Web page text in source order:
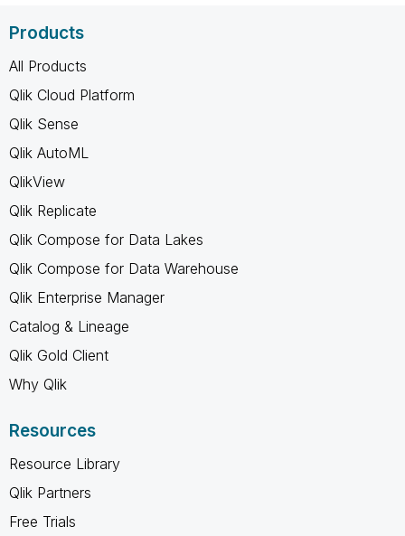
Products
All Products
Qlik Cloud Platform
Qlik Sense
Qlik AutoML
QlikView
Qlik Replicate
Qlik Compose for Data Lakes
Qlik Compose for Data Warehouse
Qlik Enterprise Manager
Catalog & Lineage
Qlik Gold Client
Why Qlik
Resources
Resource Library
Qlik Partners
Free Trials